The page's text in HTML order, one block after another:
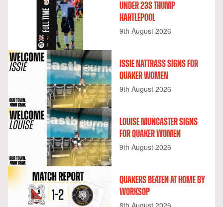
UNDER 23S THUMP
HARTLEPOOL
9th August 2026
ISSIE NATTRASS SIGNS FOR
QUAKER WOMEN
9th August 2026
LOUISE MUNCASTER SIGNS
FOR QUAKER WOMEN
9th August 2026
QUAKERS BEATEN AT HOME BY
WORKSOP
8th August 2026